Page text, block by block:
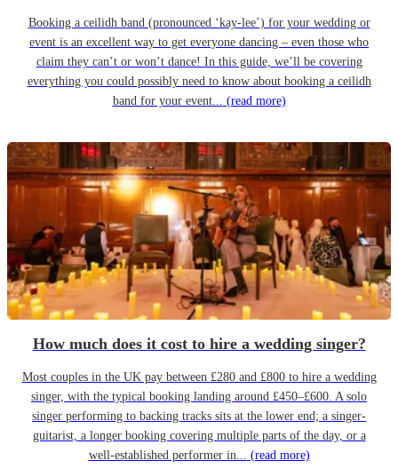
Booking a ceilidh band (pronounced ‘kay-lee’) for your wedding or
event is an excellent way to get everyone dancing – even those who
claim they can’t or won’t dance! In this guide, we’ll be covering
everything you could possibly need to know about booking a ceilidh
band for your event... (read more)
How much does it cost to hire a wedding singer?
Most couples in the UK pay between £280 and £800 to hire a wedding
singer, with the typical booking landing around £450–£600. A solo
singer performing to backing tracks sits at the lower end; a singer-
guitarist, a longer booking covering multiple parts of the day, or a
well-established performer in... (read more)